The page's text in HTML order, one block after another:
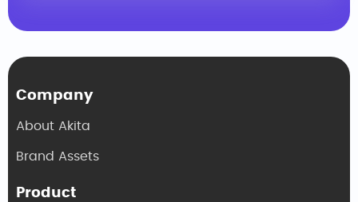
Company
About Akita
Brand Assets
Product